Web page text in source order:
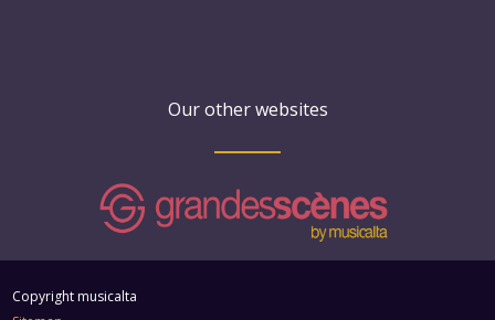
Our other websites
Copyright musicalta